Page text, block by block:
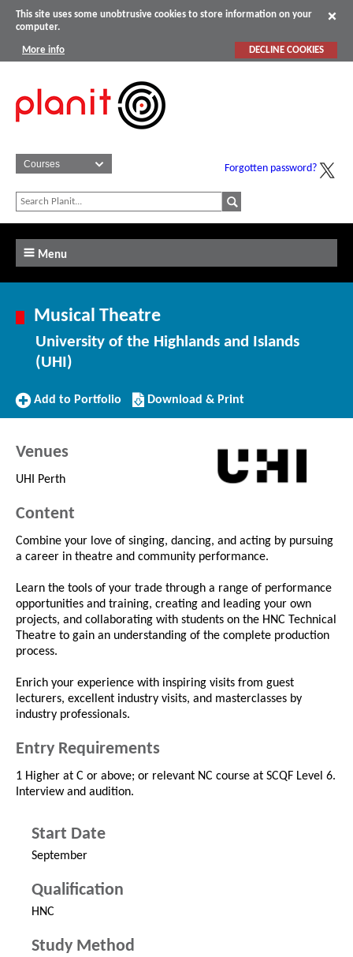
This site uses some unobtrusive cookies to store information on your
computer.
More info DECLINE COOKIES
Forgotten password?
Menu
Musical Theatre
University of the Highlands and Islands
(UHI)
Add
Add to Portfolio
Download/Print
this
Download & Print
Venues
UHI Perth
Content
Combine your love of singing, dancing, and acting by pursuing
a career in theatre and community performance.
Learn the tools of your trade through a range of performance
opportunities and training, creating and leading your own
projects, and collaborating with students on the HNC Technical
Theatre to gain an understanding of the complete production
process.
Enrich your experience with inspiring visits from guest
lecturers, excellent industry visits, and masterclasses by
industry professionals.
Entry Requirements
1 Higher at C or above; or relevant NC course at SCQF Level 6.
Interview and audition.
Start Date
September
Qualification
HNC
Study Method